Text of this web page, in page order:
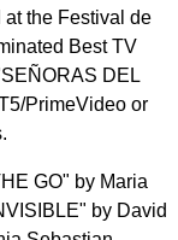
at the Festival de
Best TV
DEL
PrimeVideo or
GO" by Maria
by David